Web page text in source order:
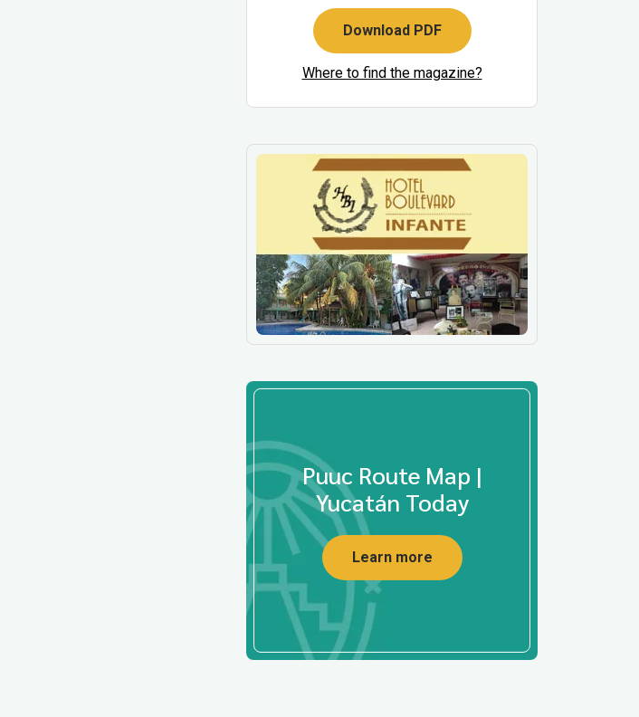
Download PDF
Where to find the magazine?
Puuc Route Map |
Yucatán Today
Learn more